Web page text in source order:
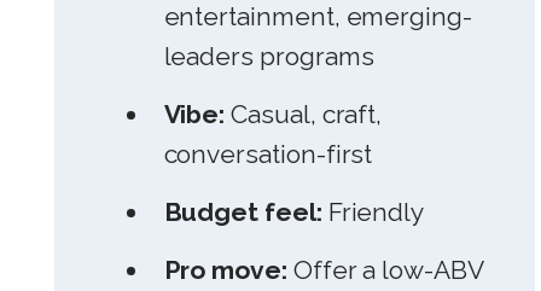
entertainment, emerging-
leaders programs
Vibe: Casual, craft,
conversation-first
Budget feel: Friendly
Pro move: Offer a low-ABV